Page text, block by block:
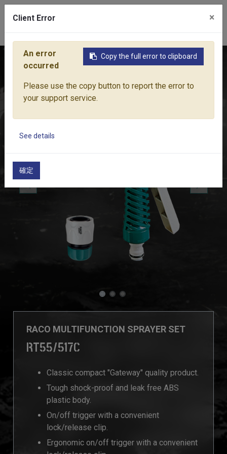
Home Products Water Equipment Sprayer Nozzles &
RACO MULTIFUNCTION SPRAYER SET
RT55/517C
Classic compact "Gateway" quality product.
Tough shock-proof and leak free ABS
plastic body.
On/off trigger with a convenient
lock/release clip.
Ergonomic on/off trigger with a convenient
Client Error ×
Copy the full error to clipboard
An error
occurred
Please use the copy button to report the error to
your support service.
See details
確定